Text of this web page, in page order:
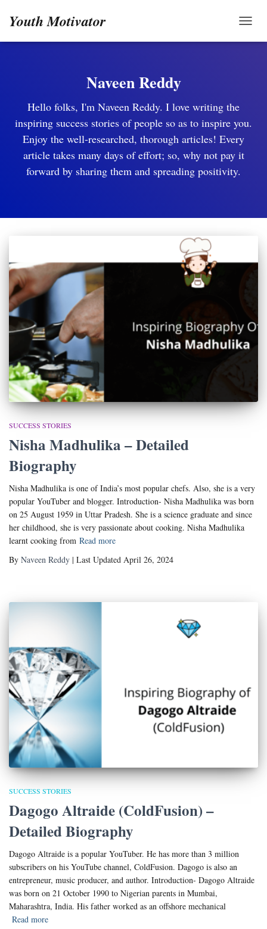
Youth Motivator
Naveen Reddy
Hello folks, I'm Naveen Reddy. I love writing the
inspiring success stories of people so as to inspire you.
Enjoy the well-researched, thorough articles! Every
article takes many days of effort; so, why not pay it
forward by sharing them and spreading positivity.
SUCCESS STORIES
Nisha Madhulika – Detailed
Biography
Nisha Madhulika is one of India’s most popular chefs. Also, she is a very
popular YouTuber and blogger. Introduction- Nisha Madhulika was born
on 25 August 1959 in Uttar Pradesh. She is a science graduate and since
her childhood, she is very passionate about cooking. Nisha Madhulika
learnt cooking from Read more
By Naveen Reddy | Last Updated April 26, 2024
SUCCESS STORIES
Dagogo Altraide (ColdFusion) –
Detailed Biography
Dagogo Altraide is a popular YouTuber. He has more than 3 million
subscribers on his YouTube channel, ColdFusion. Dagogo is also an
entrepreneur, music producer, and author. Introduction- Dagogo Altraide
was born on 21 October 1990 to Nigerian parents in Mumbai,
Maharashtra, India. His father worked as an offshore mechanical
Read more